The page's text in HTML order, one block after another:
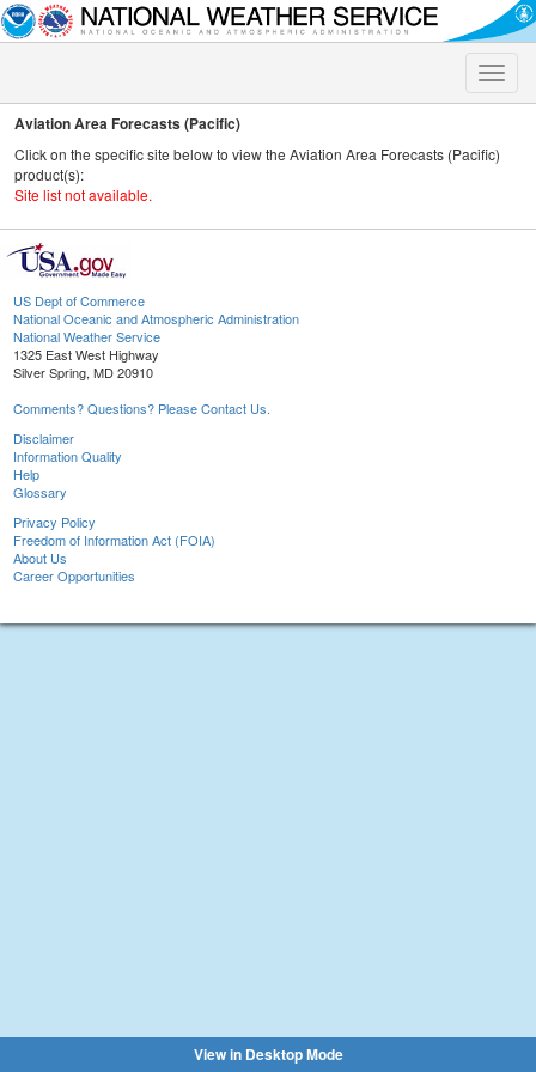
Toggle
Aviation Area Forecasts (Pacific)
Click on the specific site below to view the Aviation Area Forecasts (Pacific)
product(s):
Site list not available.
US Dept of Commerce
National Oceanic and Atmospheric Administration
National Weather Service
1325 East West Highway
Silver Spring, MD 20910
Comments? Questions? Please Contact Us.
Disclaimer
Information Quality
Help
Glossary
Privacy Policy
Freedom of Information Act (FOIA)
About Us
Career Opportunities
View in Desktop Mode